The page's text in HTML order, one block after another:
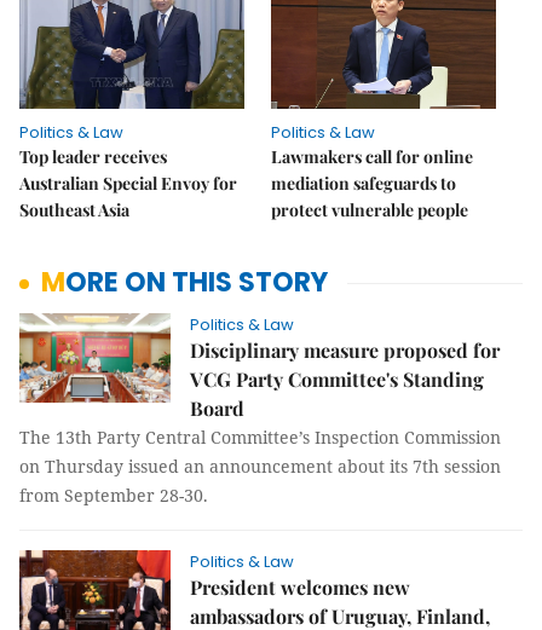
Politics & Law
Top leader receives
Australian Special Envoy for
Southeast Asia
Politics & Law
Lawmakers call for online
mediation safeguards to
protect vulnerable people
MORE ON THIS STORY
Politics & Law
Disciplinary measure proposed for
VCG Party Committee's Standing
Board
The 13th Party Central Committee’s Inspection Commission
on Thursday issued an announcement about its 7th session
from September 28-30.
Politics & Law
President welcomes new
ambassadors of Uruguay, Finland,